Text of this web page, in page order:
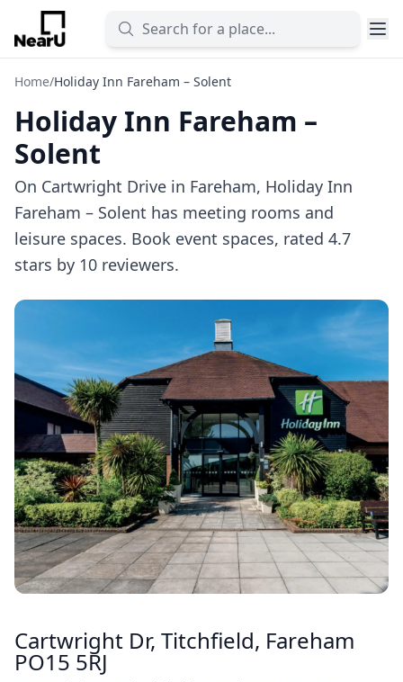
Home/Holiday Inn Fareham – Solent
Holiday Inn Fareham –
Solent
On Cartwright Drive in Fareham, Holiday Inn
Fareham – Solent has meeting rooms and
leisure spaces. Book event spaces, rated 4.7
stars by 10 reviewers.
Cartwright Dr, Titchfield, Fareham
PO15 5RJ